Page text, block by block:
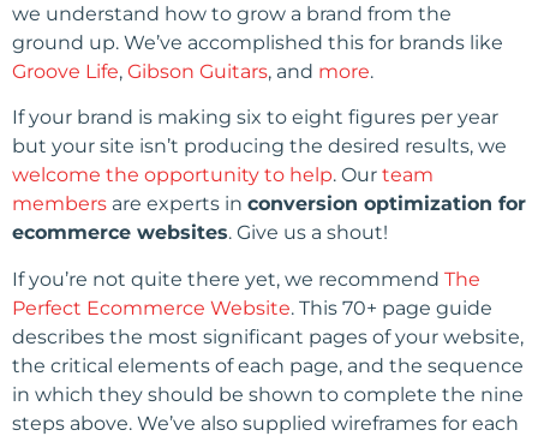
we understand how to grow a brand from the
ground up. We’ve accomplished this for brands like
Groove Life, Gibson Guitars, and more.
If your brand is making six to eight figures per year
but your site isn’t producing the desired results, we
welcome the opportunity to help. Our team
members are experts in conversion optimization for
ecommerce websites. Give us a shout!
If you’re not quite there yet, we recommend The
Perfect Ecommerce Website. This 70+ page guide
describes the most significant pages of your website,
the critical elements of each page, and the sequence
in which they should be shown to complete the nine
steps above. We’ve also supplied wireframes for each